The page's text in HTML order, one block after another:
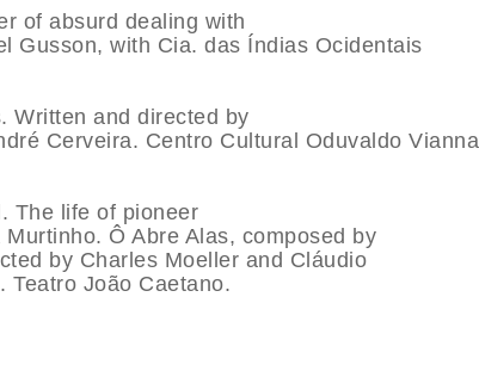
of absurd dealing with
Gusson, with Cia. das Índias Ocidentais
Written and directed by
Cerveira. Centro Cultural Oduvaldo Vianna
The life of pioneer
Ô Abre Alas, composed by
by Charles Moeller and Cláudio
Teatro João Caetano.